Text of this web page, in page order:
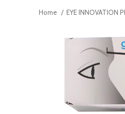
Home EYE INNOVATION